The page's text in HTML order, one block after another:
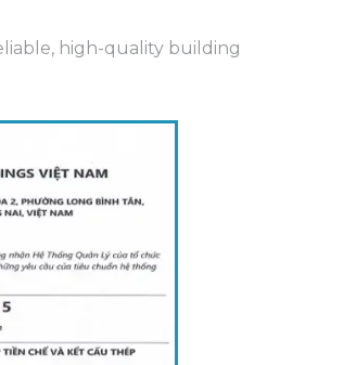
high-quality building